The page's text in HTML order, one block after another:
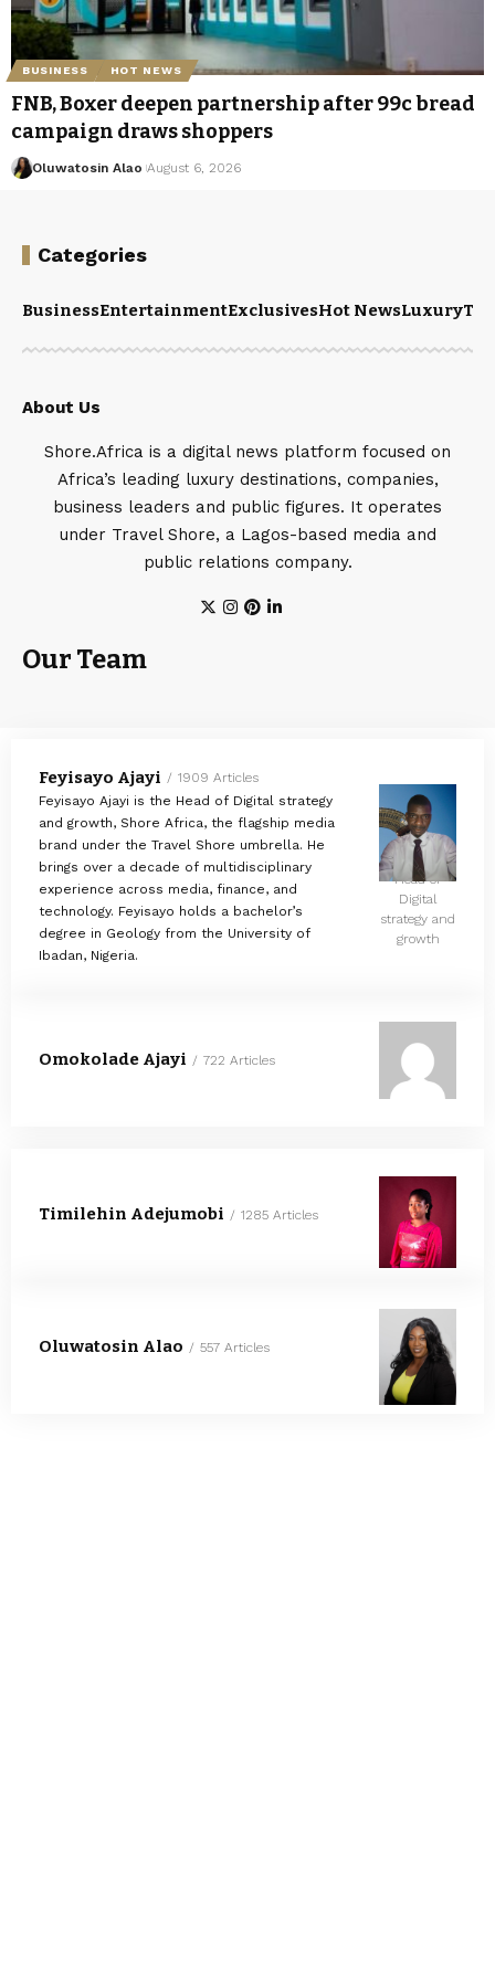
BUSINESS HOT NEWS
FNB, Boxer deepen partnership after 99c bread
campaign draws shoppers
Oluwatosin Alao August 6, 2026
Categories
BusinessEntertainmentExclusivesHot NewsLuxury
About Us
Shore.Africa is a digital news platform focused on
Africa’s leading luxury destinations, companies,
business leaders and public figures. It operates
under Travel Shore, a Lagos-based media and
public relations company.
Our Team
Feyisayo Ajayi
1909 Articles
Feyisayo Ajayi is the Head of Digital strategy
and growth, Shore Africa, the flagship media
brand under the Travel Shore umbrella. He
brings over a decade of multidisciplinary
experience across media, finance, and
technology. Feyisayo holds a bachelor’s
degree in Geology from the University of
Ibadan, Nigeria.
Head of
Digital
strategy and
growth
Omokolade Ajayi 722 Articles
Timilehin Adejumobi 1285 Articles
Oluwatosin Alao 557 Articles